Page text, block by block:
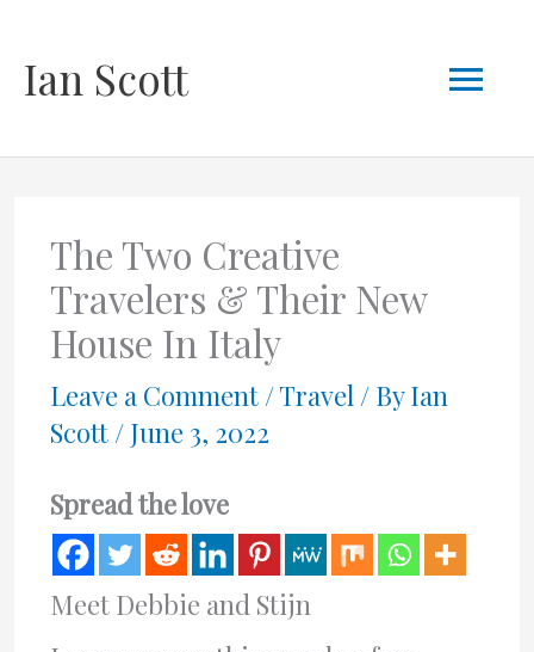
Ian Scott
The Two Creative
Travelers & Their New
House In Italy
Leave a Comment /Travel/ ByIan
Scott / June 3, 2022
Spread the love
Meet Debbie and Stijn